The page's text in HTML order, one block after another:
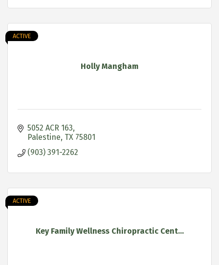
Holly Mangham
ACTIVE
5052 ACR 163
Palestine TX 75801
(903) 391-2262
Key Family Wellness Chiropractic Cent...
ACTIVE